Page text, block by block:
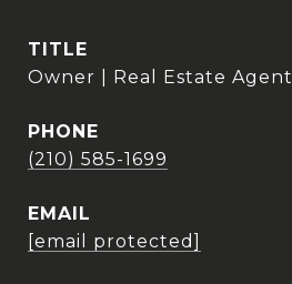
TITLE
Owner | Real Estate Agent
PHONE
(210) 585-1699
EMAIL
[email protected]